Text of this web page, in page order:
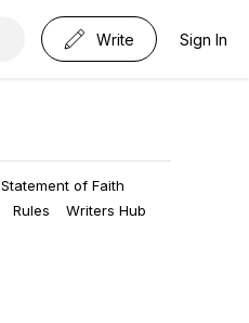
Write Sign In
Statement of Faith
Rules
Writers Hub